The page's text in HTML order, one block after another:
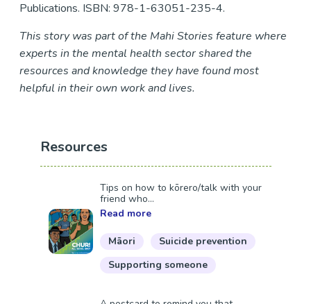
Publications. ISBN: 978-1-63051-235-4.
This story was part of the Mahi Stories feature where
experts in the mental health sector shared the
resources and knowledge they have found most
helpful in their own work and lives.
Resources
Tips on how to kōrero/talk with your
friend who...
Read more
Māori
Suicide prevention
Supporting someone